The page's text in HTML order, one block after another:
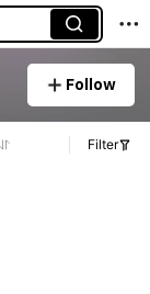
Follow
Filter